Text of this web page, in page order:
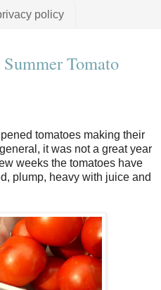
policy
Tomato
tomatoes making their
it was not a great year
weeks the tomatoes have
plump, heavy with juice and